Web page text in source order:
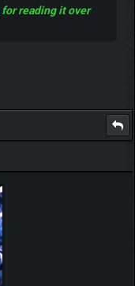
for reading it over